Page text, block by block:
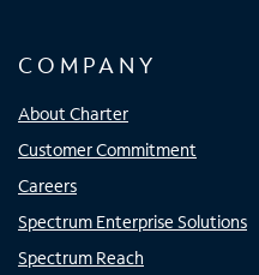
COMPANY
About Charter
Customer Commitment
Careers
Spectrum Enterprise Solutions
Spectrum Reach